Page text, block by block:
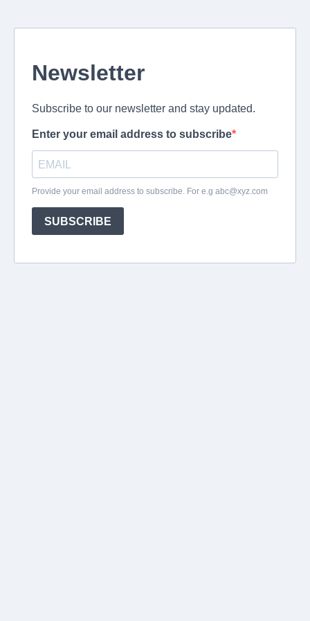
Newsletter
Subscribe to our newsletter and stay updated.
Enter your email address to subscribe
Provide your email address to subscribe. For e.g abc@xyz.com
SUBSCRIBE